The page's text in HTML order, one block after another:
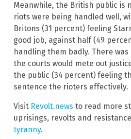
Meanwhile, the British public is
riots were being handled well,
Britons (31 percent) feeling
good job, against half (49
handling them badly. There
the courts would mete out
the public (34 percent) feeling
sentence the rioters effectively.
Visit Revolt.news to read more
uprisings, revolts and
tyranny.